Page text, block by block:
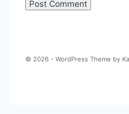
© 2026 - WordPress Theme by